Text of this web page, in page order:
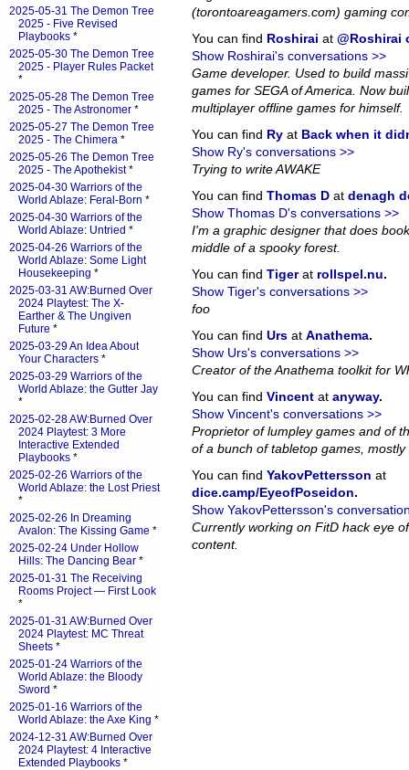
(torontoareagamers.com) gaming
You can find Roshirai at @Roshirai
Show Roshirai's conversations >>
Game developer. Used to build
games for SEGA of America. Now
multiplayer offline games for himself.
You can find Ry at Back when it
Show Ry's conversations >>
Trying to write AWAKE
You can find Thomas D at denagh
Show Thomas D's conversations >>
I'm a graphic designer that does
middle of a spooky forest.
You can find Tigerat rollspel.nu.
Show Tiger's conversations >>
foo
You can find Urs at Anathema.
Show Urs's conversations >>
Creator of the Anathema toolkit for
You can find Vincent at anyway.
Show Vincent's conversations >>
Proprietor of lumpley games and of
of a bunch of tabletop games, mostly
You can find YakovPettersson at
dice.camp/EyeofPoseidon.
Show YakovPettersson's
Currently working on FitD hack eye
content.
2025-05-31 The Demon Tree
2025 - Five Revised
Playbooks *
2025-05-30 The Demon Tree
2025 - Player Rules Packet
*
2025-05-28 The Demon Tree
2025 - The Astronomer *
2025-05-27 The Demon Tree
2025 - The Chimera *
2025-05-26 The Demon Tree
2025 - The Apothekist*
2025-04-30 Warriors of the
World Ablaze: Feral-Born *
2025-04-30 Warriors of the
World Ablaze: Untried *
2025-04-26 Warriors of the
World Ablaze: Some Light
Housekeeping *
2025-03-31 AW:Burned Over
2024 Playtest: The X-
Earther & The Ungiven
Future *
2025-03-29 An Idea About
Your Characters *
2025-03-29 Warriors of the
World Ablaze: the Gutter Jay
*
2025-02-28 AW:Burned Over
2024 Playtest: 3 More
Interactive Extended
Playbooks *
2025-02-26 Warriors of the
World Ablaze: the Lost Priest
*
2025-02-26 In Dreaming
Avalon: The Kissing Game *
2025-02-24 Under Hollow
Hills: The Dancing Bear *
2025-01-31 The Receiving
Rooms Project — First Look
*
2025-01-31 AW:Burned Over
2024 Playtest: MC Threat
Sheets *
2025-01-24 Warriors of the
World Ablaze: the Bloody
Sword *
2025-01-16 Warriors of the
World Ablaze: the Axe King *
2024-12-31 AW:Burned Over
2024 Playtest: 4 Interactive
Extended Playbooks *